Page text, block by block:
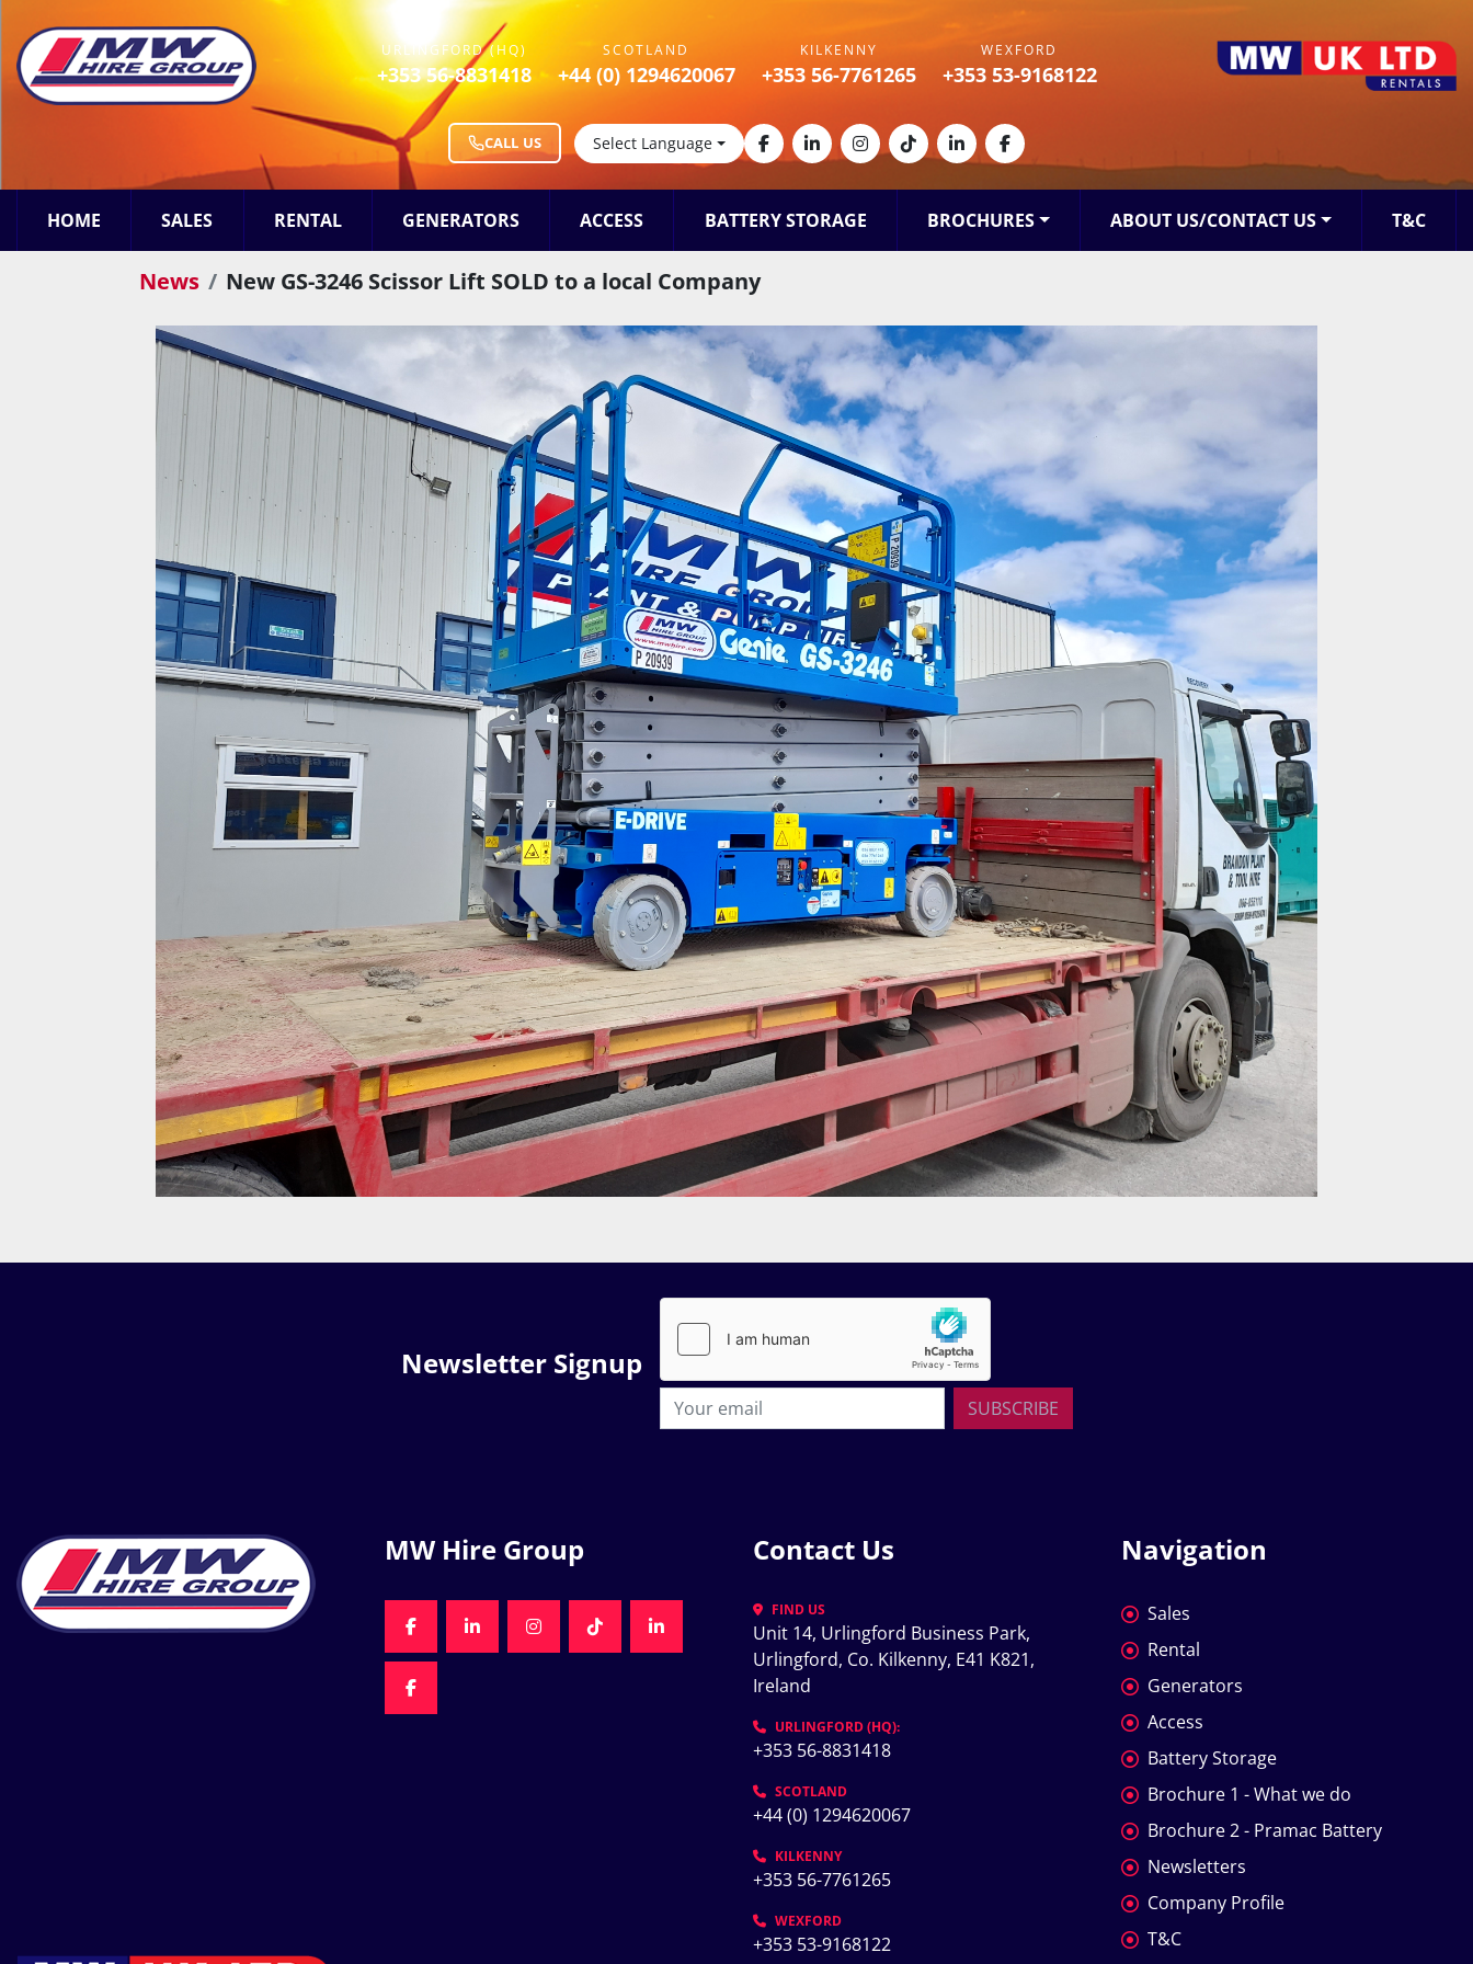
URLINGFORD (HQ)
+353 56-8831418
SCOTLAND
+44 (0) 1294620067
KILKENNY
+353 56-7761265
WEXFORD
+353 53-9168122
CALL US Select Language facebooklinkedininstagram
tiktoklinkedinfacebook
HOME SALES RENTAL GENERATORS ACCESS BATTERY STORAGE BROCHURES ABOUT US/CONTACT US T&C
News New GS-3246 Scissor Lift SOLD to a local Company
Newsletter Signup
SUBSCRIBE
MW Hire Group
FACEBOOKLINKEDININSTAGRAMTIKTOKLINKEDIN
FACEBOOK
Contact Us
FIND US
Unit 14, Urlingford Business Park,
Urlingford, Co. Kilkenny, E41 K821,
Ireland
URLINGFORD (HQ):
+353 56-8831418
SCOTLAND
+44 (0) 1294620067
KILKENNY
+353 56-7761265
WEXFORD
+353 53-9168122
Navigation
Sales
Rental
Generators
Access
Battery Storage
Brochure 1 - What we do
Brochure 2 - Pramac Battery
Newsletters
Company Profile
T&C